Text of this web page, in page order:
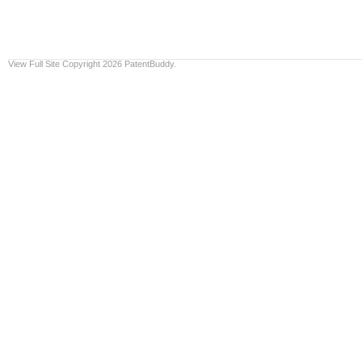
View Full Site Copyright 2026 PatentBuddy.